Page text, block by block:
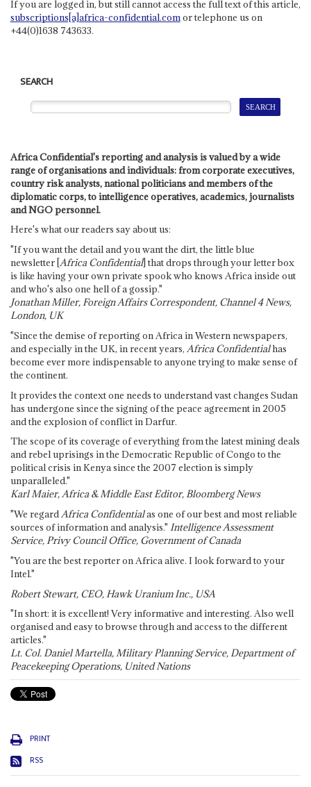
If you are logged in, but still cannot access the full text of this article,
subscriptions[a]africa-confidential.comor telephone us on
+44(0)1638 743633.
SEARCH
Africa Confidential's reporting and analysis is valued by a wide
range of organisations and individuals: from corporate executives,
country risk analysts, national politicians and members of the
diplomatic corps, to intelligence operatives, academics, journalists
and NGO personnel.
Here's what our readers say about us:
"If you want the detail and you want the dirt, the little blue
newsletter [Africa Confidential] that drops through your letter box
is like having your own private spook who knows Africa inside out
and who's also one hell of a gossip."
Jonathan Miller, Foreign Affairs Correspondent, Channel 4 News,
London, UK
"Since the demise of reporting on Africa in Western newspapers,
and especially in the UK, in recent years, Africa Confidentialhas
become ever more indispensable to anyone trying to make sense of
the continent.
It provides the context one needs to understand vast changes Sudan
has undergone since the signing of the peace agreement in 2005
and the explosion of conflict in Darfur.
The scope of its coverage of everything from the latest mining deals
and rebel uprisings in the Democratic Republic of Congo to the
political crisis in Kenya since the 2007 election is simply
unparalleled."
Karl Maier, Africa & Middle East Editor, Bloomberg News
"We regardAfrica Confidentialas one of our best and most reliable
sources of information and analysis." Intelligence Assessment
Service, Privy Council Office, Government of Canada
"You are the best reporter on Africa alive. I look forward to your
Intel."
Robert Stewart, CEO, Hawk Uranium Inc., USA
"In short: it is excellent! Very informative and interesting. Also well
organised and easy to browse through and access to the different
articles."
Lt. Col. Daniel Martella, Military Planning Service, Department of
Peacekeeping Operations, United Nations
PRINT
RSS